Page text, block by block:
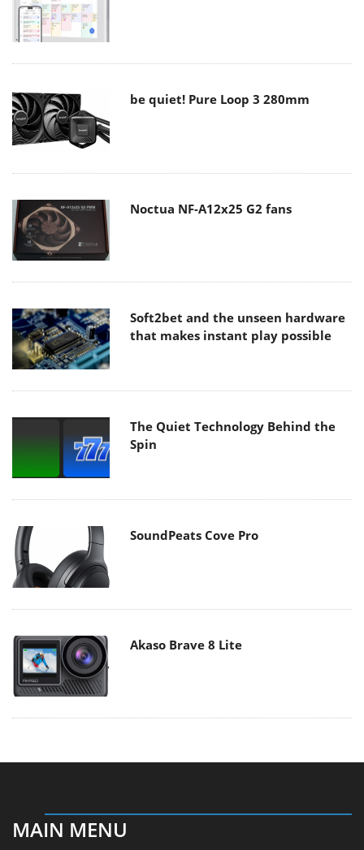
be quiet! Pure Loop 3 280mm
Noctua NF-A12x25 G2 fans
Soft2bet and the unseen hardware
that makes instant play possible
The Quiet Technology Behind the
Spin
SoundPeats Cove Pro
Akaso Brave 8 Lite
MAIN MENU